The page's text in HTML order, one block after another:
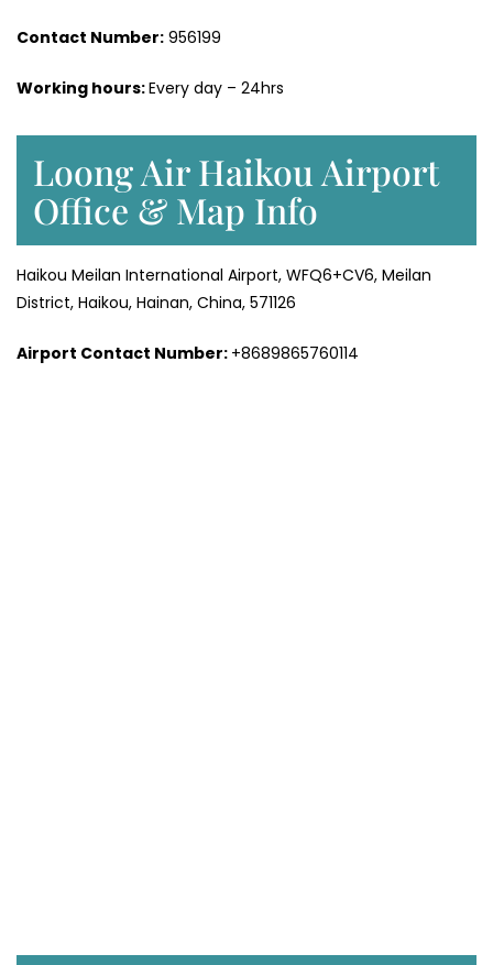
Contact Number: 956199
Working hours:Every day – 24hrs
Loong Air Haikou Airport
Office & Map Info
Haikou Meilan International Airport, WFQ6+CV6, Meilan
District, Haikou, Hainan, China, 571126
Airport Contact Number: +8689865760114